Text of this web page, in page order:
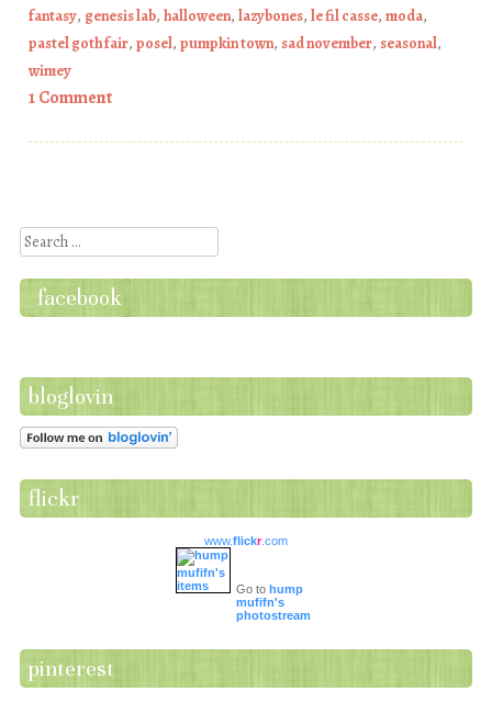
fantasy, genesis lab, halloween, lazybones, le fil casse, moda,
pastel goth fair, posel, pumpkin town, sad november, seasonal,
wimey
1 Comment
Search
facebook
bloglovin
flickr
www.flickr.com
Go to hump
mufifn's
photostream
pinterest